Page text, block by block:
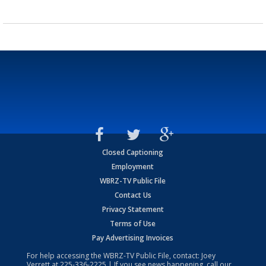
Closed Captioning
Employment
WBRZ-TV Public File
Contact Us
Privacy Statement
Terms of Use
Pay Advertising Invoices
For help accessing the WBRZ-TV Public File, contact: Joey